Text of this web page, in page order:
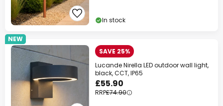
In stock
NEW
SAVE 25%
Lucande Nirella LED outdoor wall light,
black, CCT, IP65
£55.90
RRP£74.90